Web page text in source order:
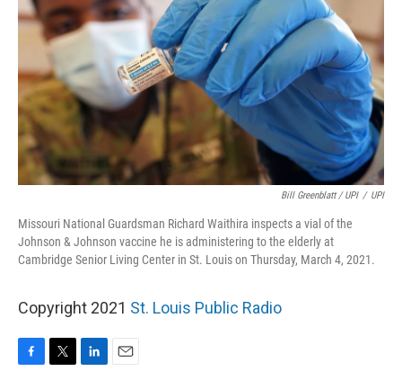
Bill Greenblatt / UPI / UPI
Missouri National Guardsman Richard Waithira inspects a vial of the
Johnson & Johnson vaccine he is administering to the elderly at
Cambridge Senior Living Center in St. Louis on Thursday, March 4, 2021.
Copyright 2021 St. Louis Public Radio